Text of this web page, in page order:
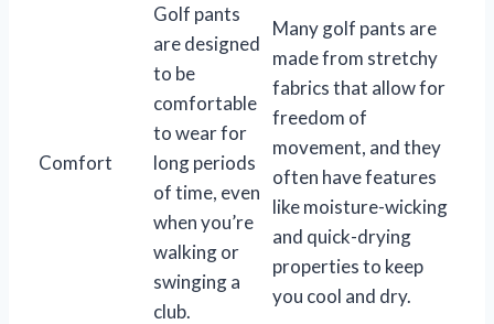
Comfort
Golf pants
are designed
to be
comfortable
to wear for
long periods
of time, even
when you’re
walking or
swinging a
club.
Many golf pants are
made from stretchy
fabrics that allow for
freedom of
movement, and they
often have features
like moisture-wicking
and quick-drying
properties to keep
you cool and dry.